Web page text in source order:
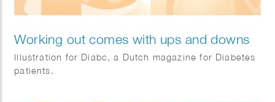
Working out comes with ups and downs
Illustration for Diabc, a Dutch magazine for Diabetes
patients.